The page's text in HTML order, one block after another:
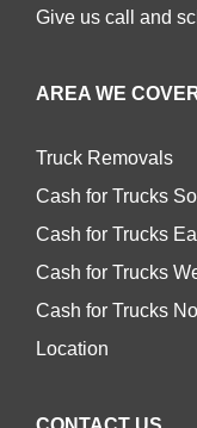
Give us call and
AREA WE
Truck Removals
Cash for Trucks
Cash for Trucks
Cash for Trucks
Cash for Trucks
Location